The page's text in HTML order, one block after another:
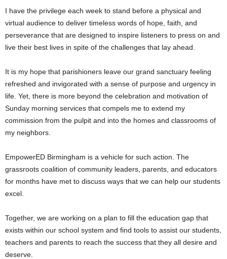
I have the privilege each week to stand before a physical and
virtual audience to deliver timeless words of hope, faith, and
perseverance that are designed to inspire listeners to press on and
live their best lives in spite of the challenges that lay ahead.
It is my hope that parishioners leave our grand sanctuary feeling
refreshed and invigorated with a sense of purpose and urgency in
life. Yet, there is more beyond the celebration and motivation of
Sunday morning services that compels me to extend my
commission from the pulpit and into the homes and classrooms of
my neighbors.
EmpowerED Birmingham is a vehicle for such action. The
grassroots coalition of community leaders, parents, and educators
for months have met to discuss ways that we can help our students
excel.
Together, we are working on a plan to fill the education gap that
exists within our school system and find tools to assist our students,
teachers and parents to reach the success that they all desire and
deserve.